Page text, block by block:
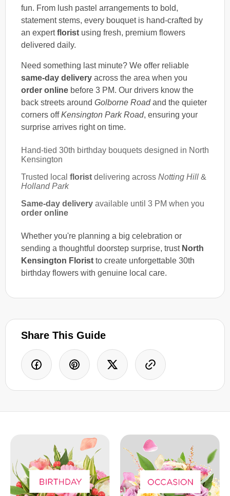
fun. From lush pastel arrangements to bold,
statement stems, every bouquet is hand-crafted by
an expertflorist using fresh, premium flowers
delivered daily.
Need something last minute? We offer reliable
same-day delivery across the area when you
order online before 3 PM. Our drivers know the
back streets around Golborne Roadand the quieter
corners offKensington Park Road, ensuring your
surprise arrives right on time.
Hand-tied 30th birthday bouquets designed in North
Kensington
Trusted local florist delivering across Notting Hill &
Holland Park
Same-day delivery available until 3 PM when you
order online
Whether you're planning a big celebration or
sending a thoughtful doorstep surprise, trust North
Kensington Florist to create unforgettable 30th
birthday flowers with genuine local care.
Share This Guide